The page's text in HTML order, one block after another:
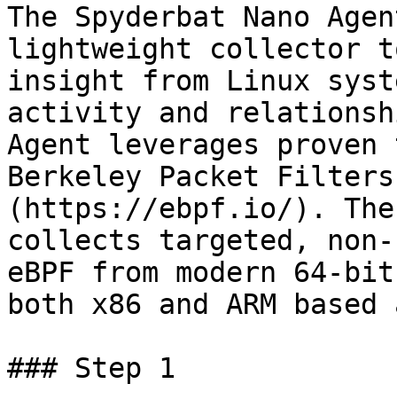
The Spyderbat Nano
lightweight collector to
insight from Linux
activity and
Agent leverages proven
Berkeley Packet Filters
(https://ebpf.io/). The
collects targeted, non-
eBPF from modern
both x86 and ARM
### Step 1